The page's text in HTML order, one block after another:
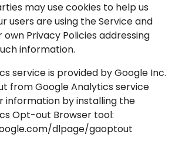
may use cookies to help us
users are using the Service and
Privacy Policies addressing
information.
service is provided by Google Inc.
from Google Analytics service
information by installing the
Opt-out Browser tool:
dlpage/gaoptout